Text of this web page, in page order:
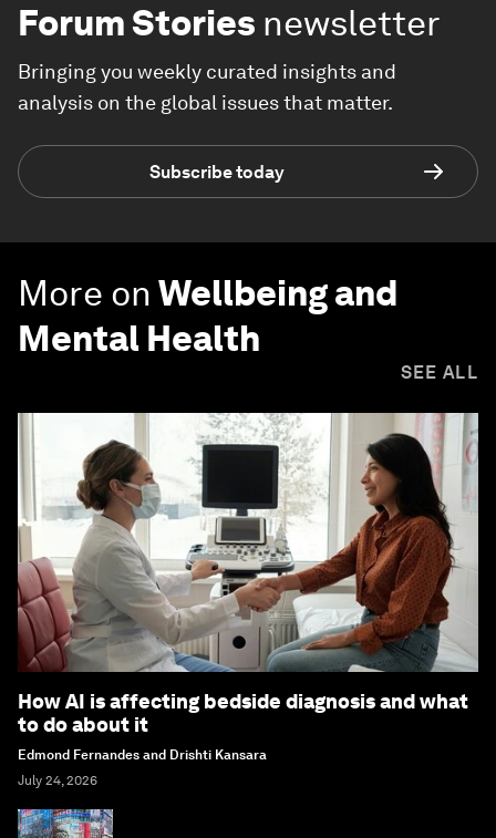
Forum Stories newsletter
Bringing you weekly curated insights and
analysis on the global issues that matter.
Subscribe today
More on Wellbeing and
Mental Health
SEE ALL
How AI is affecting bedside diagnosis and what
to do about it
Edmond Fernandes and Drishti Kansara
July 24, 2026